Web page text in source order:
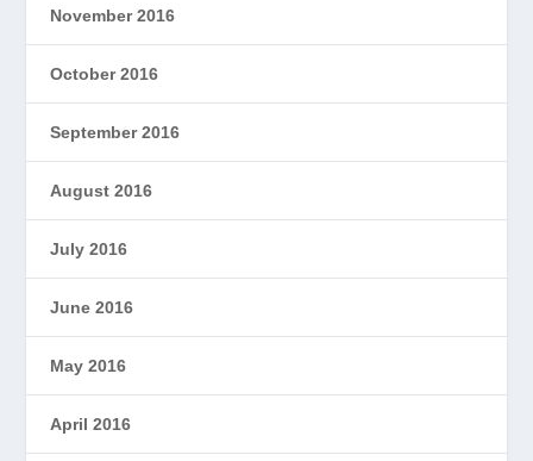
November 2016
October 2016
September 2016
August 2016
July 2016
June 2016
May 2016
April 2016